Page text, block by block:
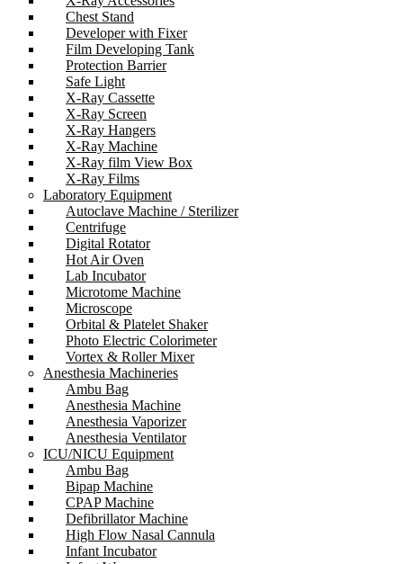
Chest Stand
Developer with Fixer
Film Developing Tank
Protection Barrier
Safe Light
X-Ray Cassette
X-Ray Screen
X-Ray Hangers
X-Ray Machine
X-Ray film View Box
X-Ray Films
Laboratory Equipment
Autoclave Machine / Sterilizer
Centrifuge
Digital Rotator
Hot Air Oven
Lab Incubator
Microtome Machine
Microscope
Orbital & Platelet Shaker
Photo Electric Colorimeter
Vortex & Roller Mixer
Anesthesia Machineries
Ambu Bag
Anesthesia Machine
Anesthesia Vaporizer
Anesthesia Ventilator
ICU/NICU Equipment
Ambu Bag
Bipap Machine
CPAP Machine
Defibrillator Machine
High Flow Nasal Cannula
Infant Incubator